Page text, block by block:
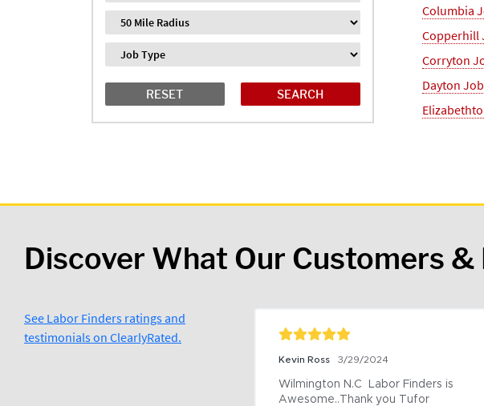
Distance
Job Type
RESET
Columbia
Copperhill
Corryton
Dayton
Discover What Our Customers &
See Labor Finders ratings and
testimonials on ClearlyRated.
Kevin Ross 3/29/2024
Wilmington N.C  Labor Finders is
Awesome..Thank you Tufor